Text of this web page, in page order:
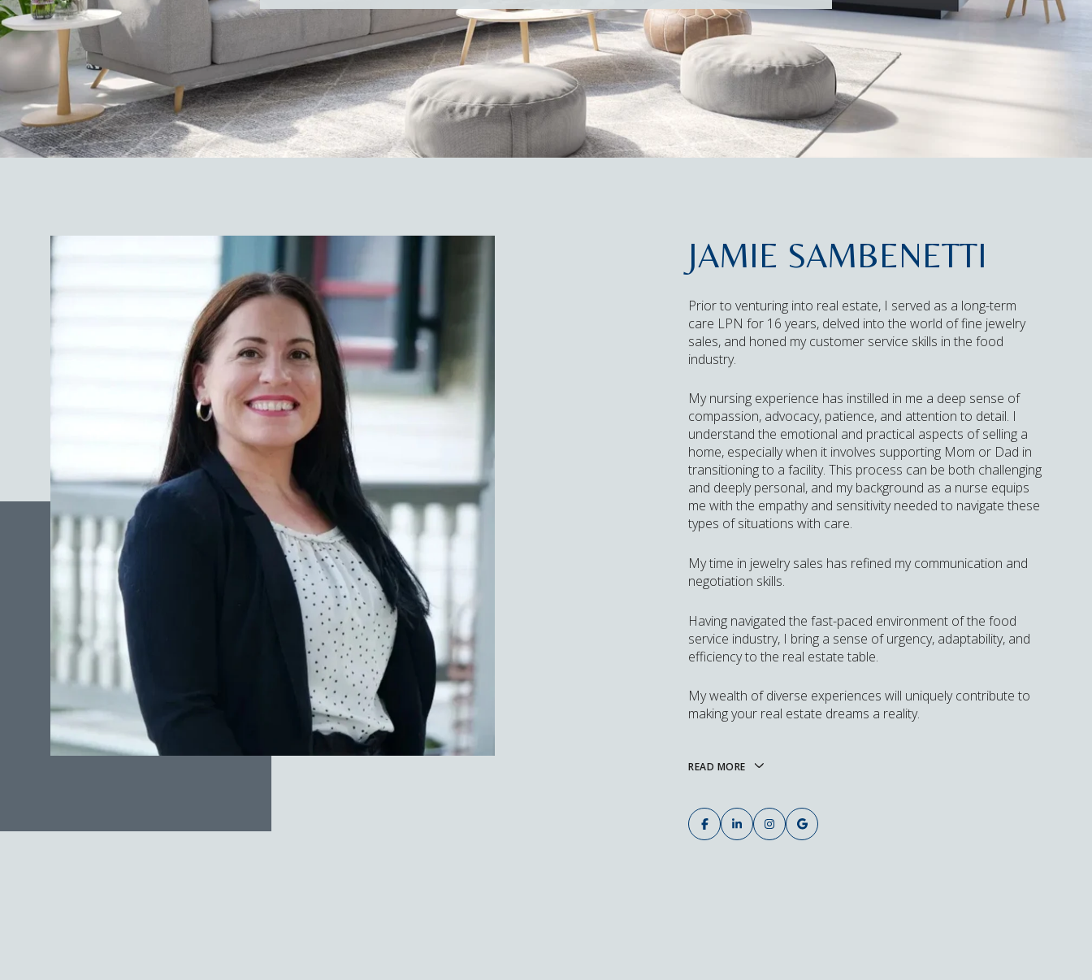
JAMIE SAMBENETTI
Prior to venturing into real estate, I served as a long-term
care LPN for 16 years, delved into the world of fine jewelry
sales, and honed my customer service skills in the food
industry.
My nursing experience has instilled in me a deep sense of
compassion, advocacy, patience, and attention to detail. I
understand the emotional and practical aspects of selling a
home, especially when it involves supporting Mom or Dad in
transitioning to a facility. This process can be both challenging
and deeply personal, and my background as a nurse equips
me with the empathy and sensitivity needed to navigate these
types of situations with care.
My time in jewelry sales has refined my communication and
negotiation skills.
Having navigated the fast-paced environment of the food
service industry, I bring a sense of urgency, adaptability, and
efficiency to the real estate table.
My wealth of diverse experiences will uniquely contribute to
making your real estate dreams a reality.
READ MORE